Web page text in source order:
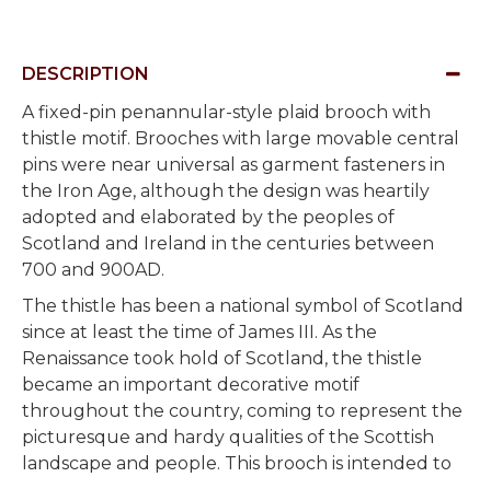
DESCRIPTION
A fixed-pin penannular-style plaid brooch with
thistle motif. Brooches with large movable central
pins were near universal as garment fasteners in
the Iron Age, although the design was heartily
adopted and elaborated by the peoples of
Scotland and Ireland in the centuries between
700 and 900AD.
The thistle has been a national symbol of Scotland
since at least the time of James III. As the
Renaissance took hold of Scotland, the thistle
became an important decorative motif
throughout the country, coming to represent the
picturesque and hardy qualities of the Scottish
landscape and people. This brooch is intended to